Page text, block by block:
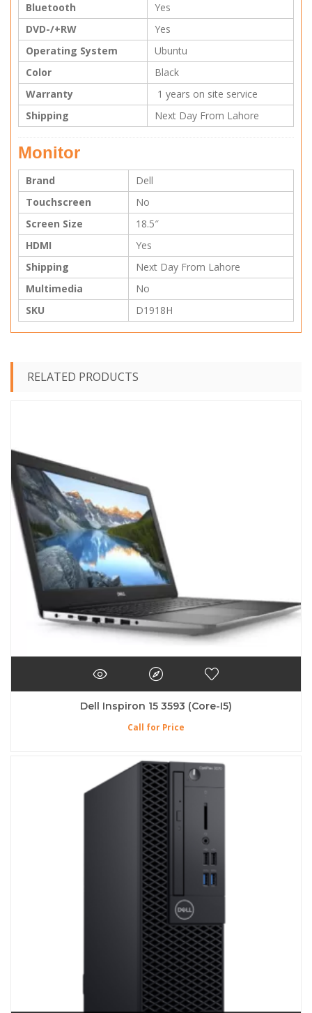
Bluetooth
Yes
DVD-/+RW
Yes
Operating System
Ubuntu
Color
Black
Warranty
1 years on site service
Shipping
Next Day From Lahore
Monitor
Brand
Dell
Touchscreen
No
Screen Size
18.5″
HDMI
Yes
Shipping
Next Day From Lahore
Multimedia
No
SKU
D1918H
RELATED PRODUCTS
Dell Inspiron 15 3593 (Core-I5)
Call for Price